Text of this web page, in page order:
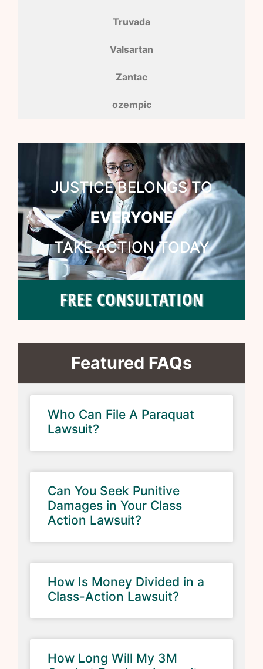
Truvada
Valsartan
Zantac
ozempic
JUSTICE BELONGS TO
EVERYONE
TAKE ACTION TODAY
FREE CONSULTATION
Featured FAQs
Who Can File A Paraquat
Lawsuit?
Can You Seek Punitive
Damages in Your Class
Action Lawsuit?
How Is Money Divided in a
Class-Action Lawsuit?
How Long Will My 3M